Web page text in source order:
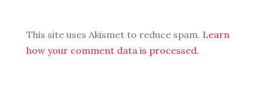
This site uses Akismet to reduce spam. Learn
how your comment data is processed.